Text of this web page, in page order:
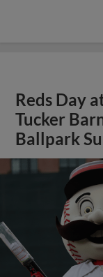
Reds Day
Tucker
Ballpark